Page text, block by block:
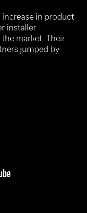
increase in product
installer
market. Their
jumped by